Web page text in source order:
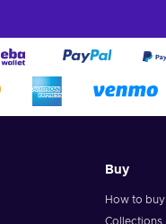
Buy
How to buy
Collections